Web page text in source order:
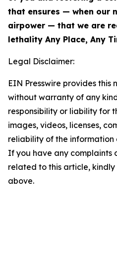
that ensures — when our
airpower — that we are
lethality Any Place, Any
Legal Disclaimer:
EIN Presswire provides this
without warranty of any
responsibility or liability for
images, videos, licenses,
reliability of the information
If you have any complaints
related to this article,
above.